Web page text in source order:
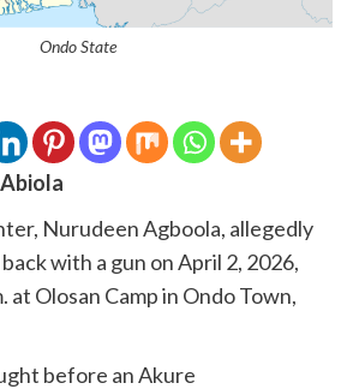
Ondo State
Nurudeen Agboola, allegedly
with a gun on April 2, 2026,
at Olosan Camp in Ondo Town,
before an Akure